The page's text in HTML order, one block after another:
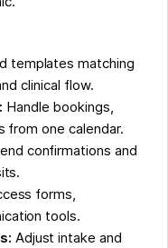
templates matching
clinical flow.
Handle bookings,
from one calendar.
confirmations and
forms,
tools.
Adjust intake and